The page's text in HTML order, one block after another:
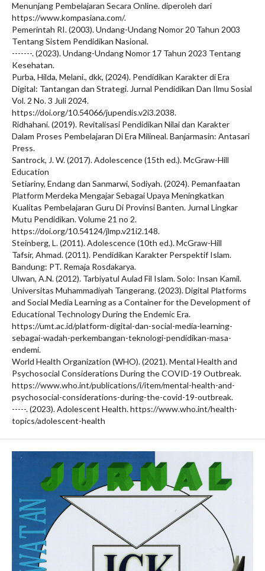
Menunjang Pembelajaran Secara Online. diperoleh dari
https://www.kompasiana.com/.
Pemerintah RI. (2003). Undang-Undang Nomor 20 Tahun 2003
Tentang Sistem Pendidikan Nasional.
-------. (2023). Undang-Undang Nomor 17 Tahun 2023 Tentang
Kesehatan.
Purba, Hilda, Melani., dkk, (2024). Pendidikan Karakter di Era
Digital: Tantangan dan Strategi. Jurnal Pendidikan Dan Ilmu Sosial
Vol. 2 No. 3 Juli 2024.
https://doi.org/10.54066/jupendis.v2i3.2038.
Ridhahani. (2019). Revitalisasi Pendidikan Nilai dan Karakter
Dalam Proses Pembelajaran Di Era Milineal. Banjarmasin: Antasari
Press.
Santrock, J. W. (2017). Adolescence (15th ed.). McGraw-Hill
Education
Setiariny, Endang dan Sanmarwi, Sodiyah. (2024). Pemanfaatan
Platform Merdeka Mengajar Sebagai Upaya Meningkatkan
Kualitas Pembelajaran Guru Di Provinsi Banten. Jurnal Lingkar
Mutu Pendidikan. Volume 21 no 2.
https://doi.org/10.54124/jlmp.v21i2.148.
Steinberg, L. (2011). Adolescence (10th ed.). McGraw-Hill
Tafsir, Ahmad. (2011). Pendidikan Karakter Perspektif Islam.
Bandung: PT. Remaja Rosdakarya.
Ulwan, A.N. (2012). Tarbiyatul Aulad Fil Islam. Solo: Insan Kamil.
Universitas Muhammadiyah Tangerang. (2023). Digital Platforms
and Social Media Learning as a Container for the Development of
Educational Technology During the Endemic Era.
https://umt.ac.id/platform-digital-dan-social-media-learning-
sebagai-wadah-perkembangan-teknologi-pendidikan-masa-
endemi.
World Health Organization (WHO). (2021). Mental Health and
Psychosocial Considerations During the COVID-19 Outbreak.
https://www.who.int/publications/i/item/mental-health-and-
psychosocial-considerations-during-the-covid-19-outbreak.
-----. (2023). Adolescent Health. https://www.who.int/health-
topics/adolescent-health